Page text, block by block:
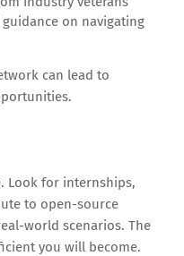
on navigating
can lead to
Look for internships,
to open-source
world scenarios. The
you will become.